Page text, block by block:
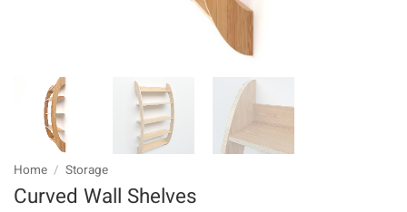
Home / Storage
Curved Wall Shelves